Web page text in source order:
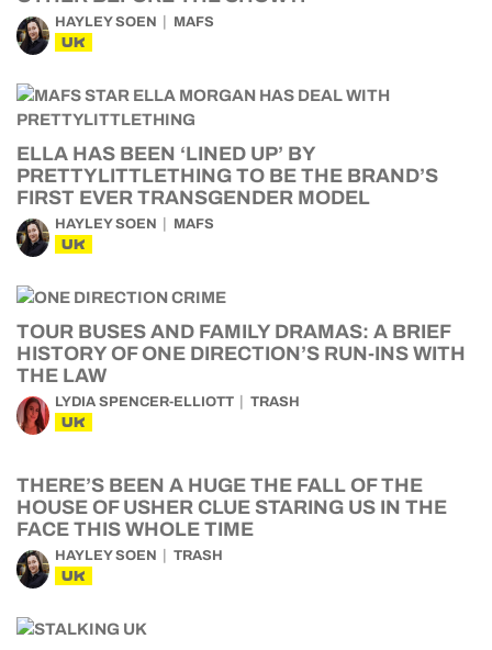
HAYLEY SOEN MAFS
UK
ELLA HAS BEEN ‘LINED UP’ BY
PRETTYLITTLETHING TO BE THE BRAND’S
FIRST EVER TRANSGENDER MODEL
HAYLEY SOEN MAFS
UK
TOUR BUSES AND FAMILY DRAMAS: A BRIEF
HISTORY OF ONE DIRECTION’S RUN-INS WITH
THE LAW
LYDIA SPENCER-ELLIOTT TRASH
UK
THERE’S BEEN A HUGE THE FALL OF THE
HOUSE OF USHER CLUE STARING US IN THE
FACE THIS WHOLE TIME
HAYLEY SOEN TRASH
UK